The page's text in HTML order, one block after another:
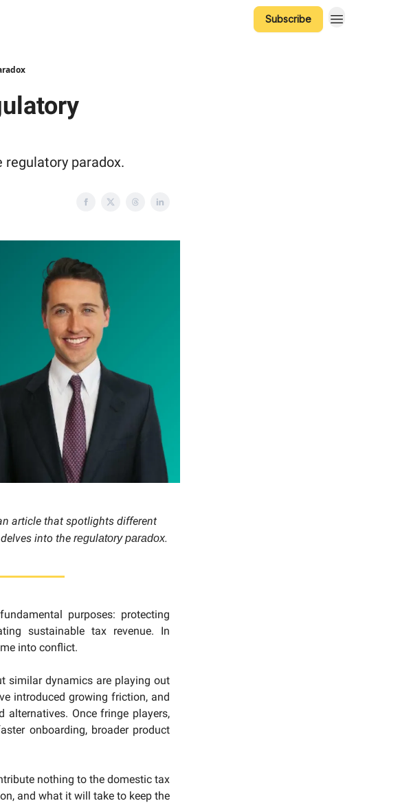
Subscribe
paradox.
article that spotlights different
into the regulatory paradox.
purposes: protecting
sustainable tax revenue. In
into conflict.
similar dynamics are playing out
introduced growing friction, and
Once fringe players,
onboarding, broader product
nothing to the domestic tax
and what it will take to keep the